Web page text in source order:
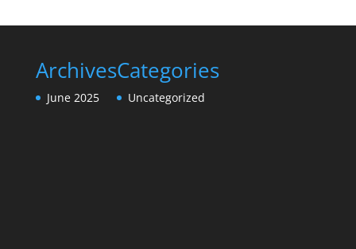
Archives
June 2025
Categories
Uncategorized